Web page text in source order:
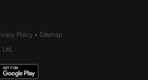
Policy
Sitemap
Ltd.